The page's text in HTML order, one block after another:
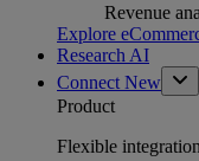
Revenue
Explore
Research AI
Connect New
Product
Flexible